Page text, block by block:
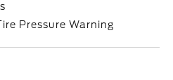
Pressure Warning